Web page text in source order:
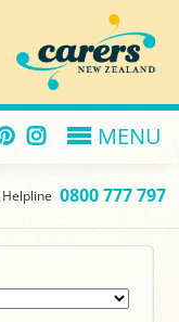
MENU
0800 777 797